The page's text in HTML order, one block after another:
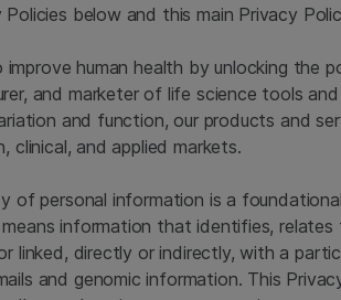
Policies below and this main Privacy
improve human health by unlocking the
and marketer of life science tools
and function, our products and
clinical, and applied markets.
of personal information is a foundational
information that identifies,
linked, directly or indirectly, with a
and genomic information. This